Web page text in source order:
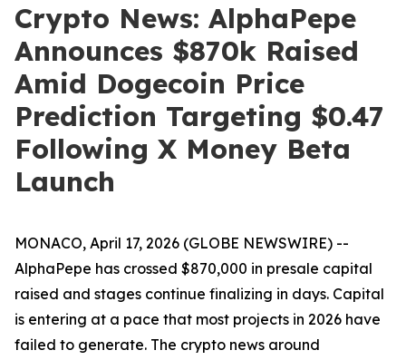
Crypto News: AlphaPepe
Announces $870k Raised
Amid Dogecoin Price
Prediction Targeting $0.47
Following X Money Beta
Launch
MONACO, April 17, 2026 (GLOBE NEWSWIRE) --
AlphaPepe has crossed $870,000 in presale capital
raised and stages continue finalizing in days. Capital
is entering at a pace that most projects in 2026 have
failed to generate. The crypto news around